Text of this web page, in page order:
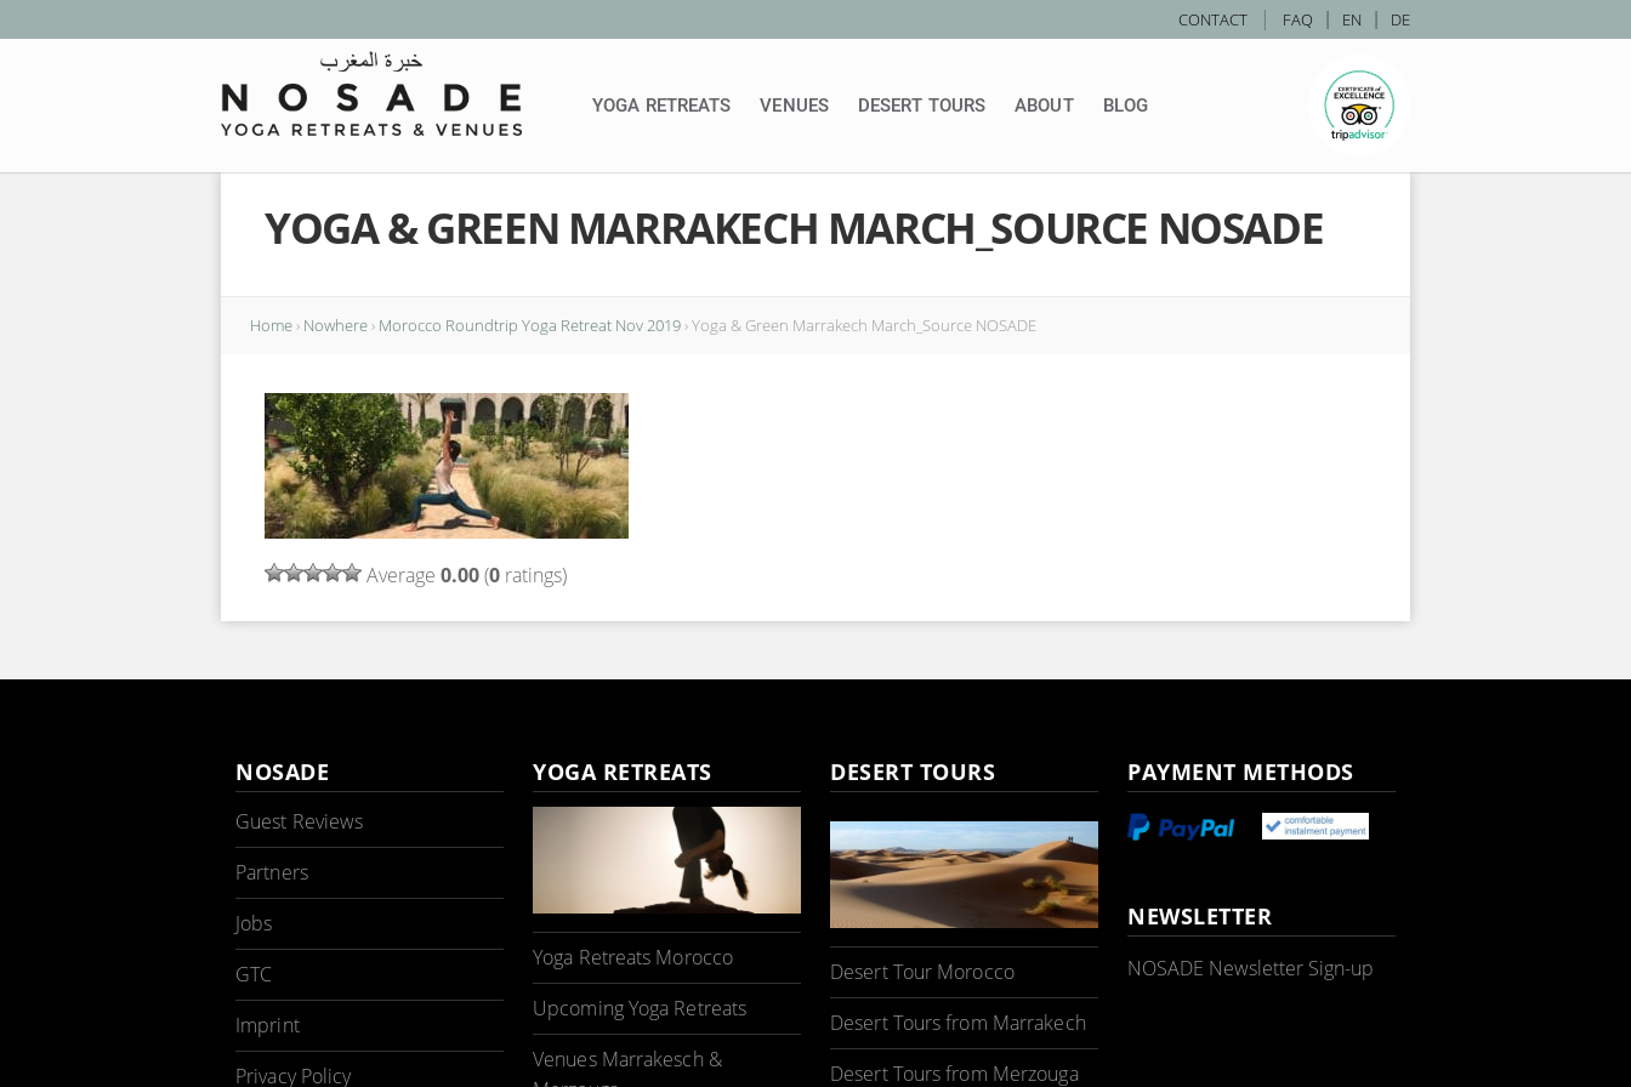
EN DE
CONTACT | FAQ
YOGA RETREATS VENUES DESERT TOURS ABOUT BLOG
YOGA & GREEN MARRAKECH MARCH_SOURCE NOSADE
Home› Nowhere› Morocco Roundtrip Yoga Retreat Nov 2019›Yoga & Green Marrakech March_Source NOSADE
Average 0.00(0 ratings)
NOSADE
Guest Reviews
Partners
Jobs
GTC
Imprint
Privacy Policy
YOGA RETREATS
Yoga Retreats Morocco
Upcoming Yoga Retreats
Venues Marrakesch &
DESERT TOURS
Desert Tour Morocco
Desert Tours from Marrakech
Desert Tours from Merzouga
PAYMENT METHODS
NEWSLETTER
NOSADE Newsletter Sign-up